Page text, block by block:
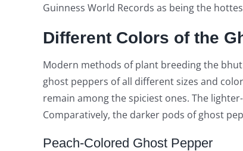
Guinness World Records as being the
Different Colors of the
Modern methods of plant breeding the
ghost peppers of all different sizes and
remain among the spiciest ones. The
Comparatively, the darker pods of ghost
Peach-Colored Ghost Pepper